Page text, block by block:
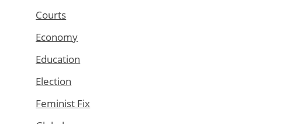
Courts
Economy
Education
Election
Feminist Fix